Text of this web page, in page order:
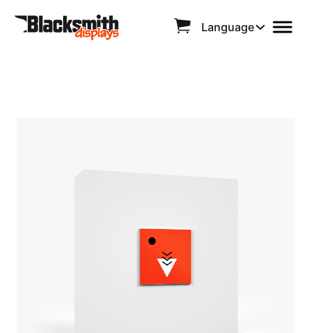
Language